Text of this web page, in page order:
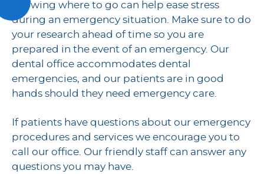
knowing where to go can help ease stress
during an emergency situation. Make sure to do
your research ahead of time so you are
prepared in the event of an emergency. Our
dental office accommodates dental
emergencies, and our patients are in good
hands should they need emergency care.
If patients have questions about our emergency
procedures and services we encourage you to
call our office. Our friendly staff can answer any
questions you may have.